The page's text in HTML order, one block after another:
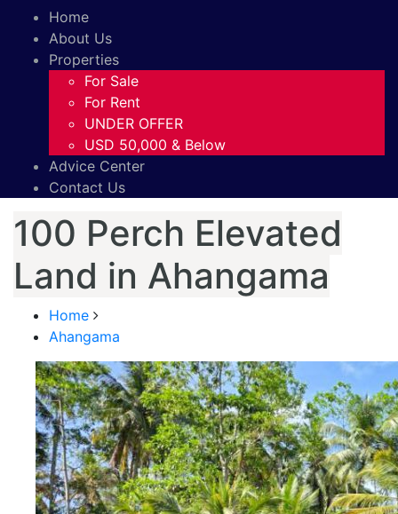
Home
About Us
Properties
For Sale
For Rent
UNDER OFFER
USD 50,000 & Below
Advice Center
Contact Us
100 Perch Elevated
Land in Ahangama
Home
Ahangama